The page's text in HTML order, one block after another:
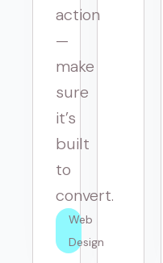
action
—
make
sure
it’s
built
to
convert.
Web
Design